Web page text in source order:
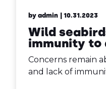
by admin | 10.31.2023
Wild
immunity to
Concerns remain
and lack of